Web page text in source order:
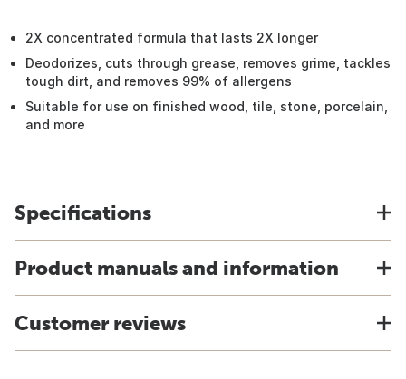
2X concentrated formula that lasts 2X longer
Deodorizes, cuts through grease, removes grime, tackles
tough dirt, and removes 99% of allergens
Suitable for use on finished wood, tile, stone, porcelain,
and more
Specifications
Product manuals and information
Customer reviews